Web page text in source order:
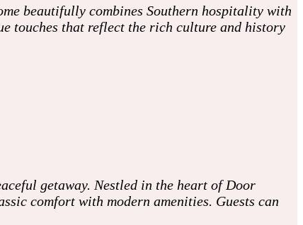
beautifully combines Southern hospitality with
touches that reflect the rich culture and history
getaway. Nestled in the heart of Door
comfort with modern amenities. Guests can